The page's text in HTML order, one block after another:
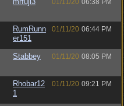
01/11/20 06:38 PM
RumRunn
er151
01/11/20 06:44 PM
Stabbey 01/11/20 08:05 PM
Rhobar12
1
01/11/20 09:21 PM